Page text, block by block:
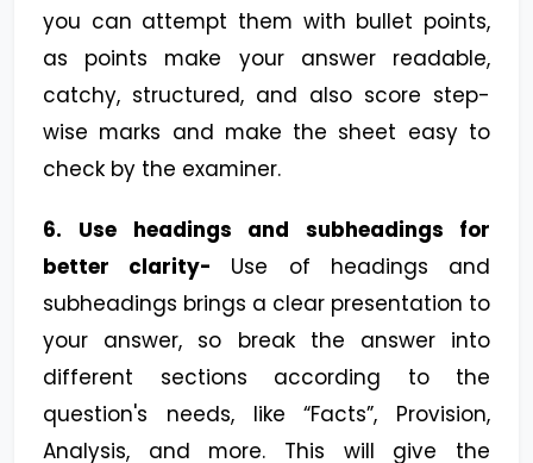
you can attempt them with bullet points,
as points make your answer readable,
catchy, structured, and also score step-
wise marks and make the sheet easy to
check by the examiner.
6.
Use headings and subheadings for
better clarity- Use of headings and
subheadings brings a clear presentation to
your answer, so break the answer into
different sections according to the
question's needs, like “Facts”, Provision,
Analysis, and more. This will give the